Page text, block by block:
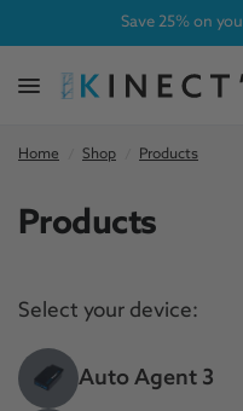
Save 25% on
Home Shop Products
Products
Select your device:
Auto Agent 3